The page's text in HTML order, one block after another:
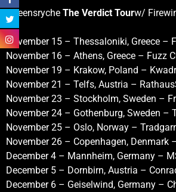
Qüeensryche The Verdict Tourw/
November 15 – Thessaloniki, Greece –
November 16 – Athens, Greece – Fuzz
November 19 – Krakow, Poland –
November 21 – Telfs, Austria –
November 23 – Stockholm, Sweden –
November 24 – Gothenburg, Sweden –
November 25 – Oslo, Norway –
November 26 – Copenhagen, Denmark
December 4 – Mannheim, Germany –
December 5 – Dornbirn, Austria –
December 6 – Geiselwind, Germany –